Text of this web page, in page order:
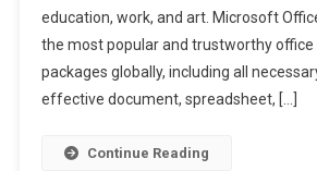
education, work, and art. Microsoft
the most popular and trustworthy
packages globally, including all
effective document, spreadsheet, […]
Continue Reading